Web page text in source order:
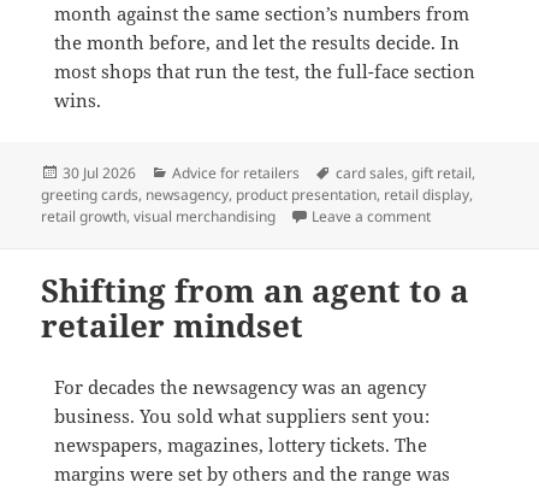
month against the same section’s numbers from
the month before, and let the results decide. In
most shops that run the test, the full-face section
wins.
Posted
on
30 Jul 2026 Categories
Advice for retailers Tags
card sales,gift retail,
greeting cards, newsagency, product presentation, retail display,
retail growth,visual merchandising Leave a commenton Why full-
Shifting from an agent to a
retailer mindset
For decades the newsagency was an agency
business. You sold what suppliers sent you:
newspapers, magazines, lottery tickets. The
margins were set by others and the range was